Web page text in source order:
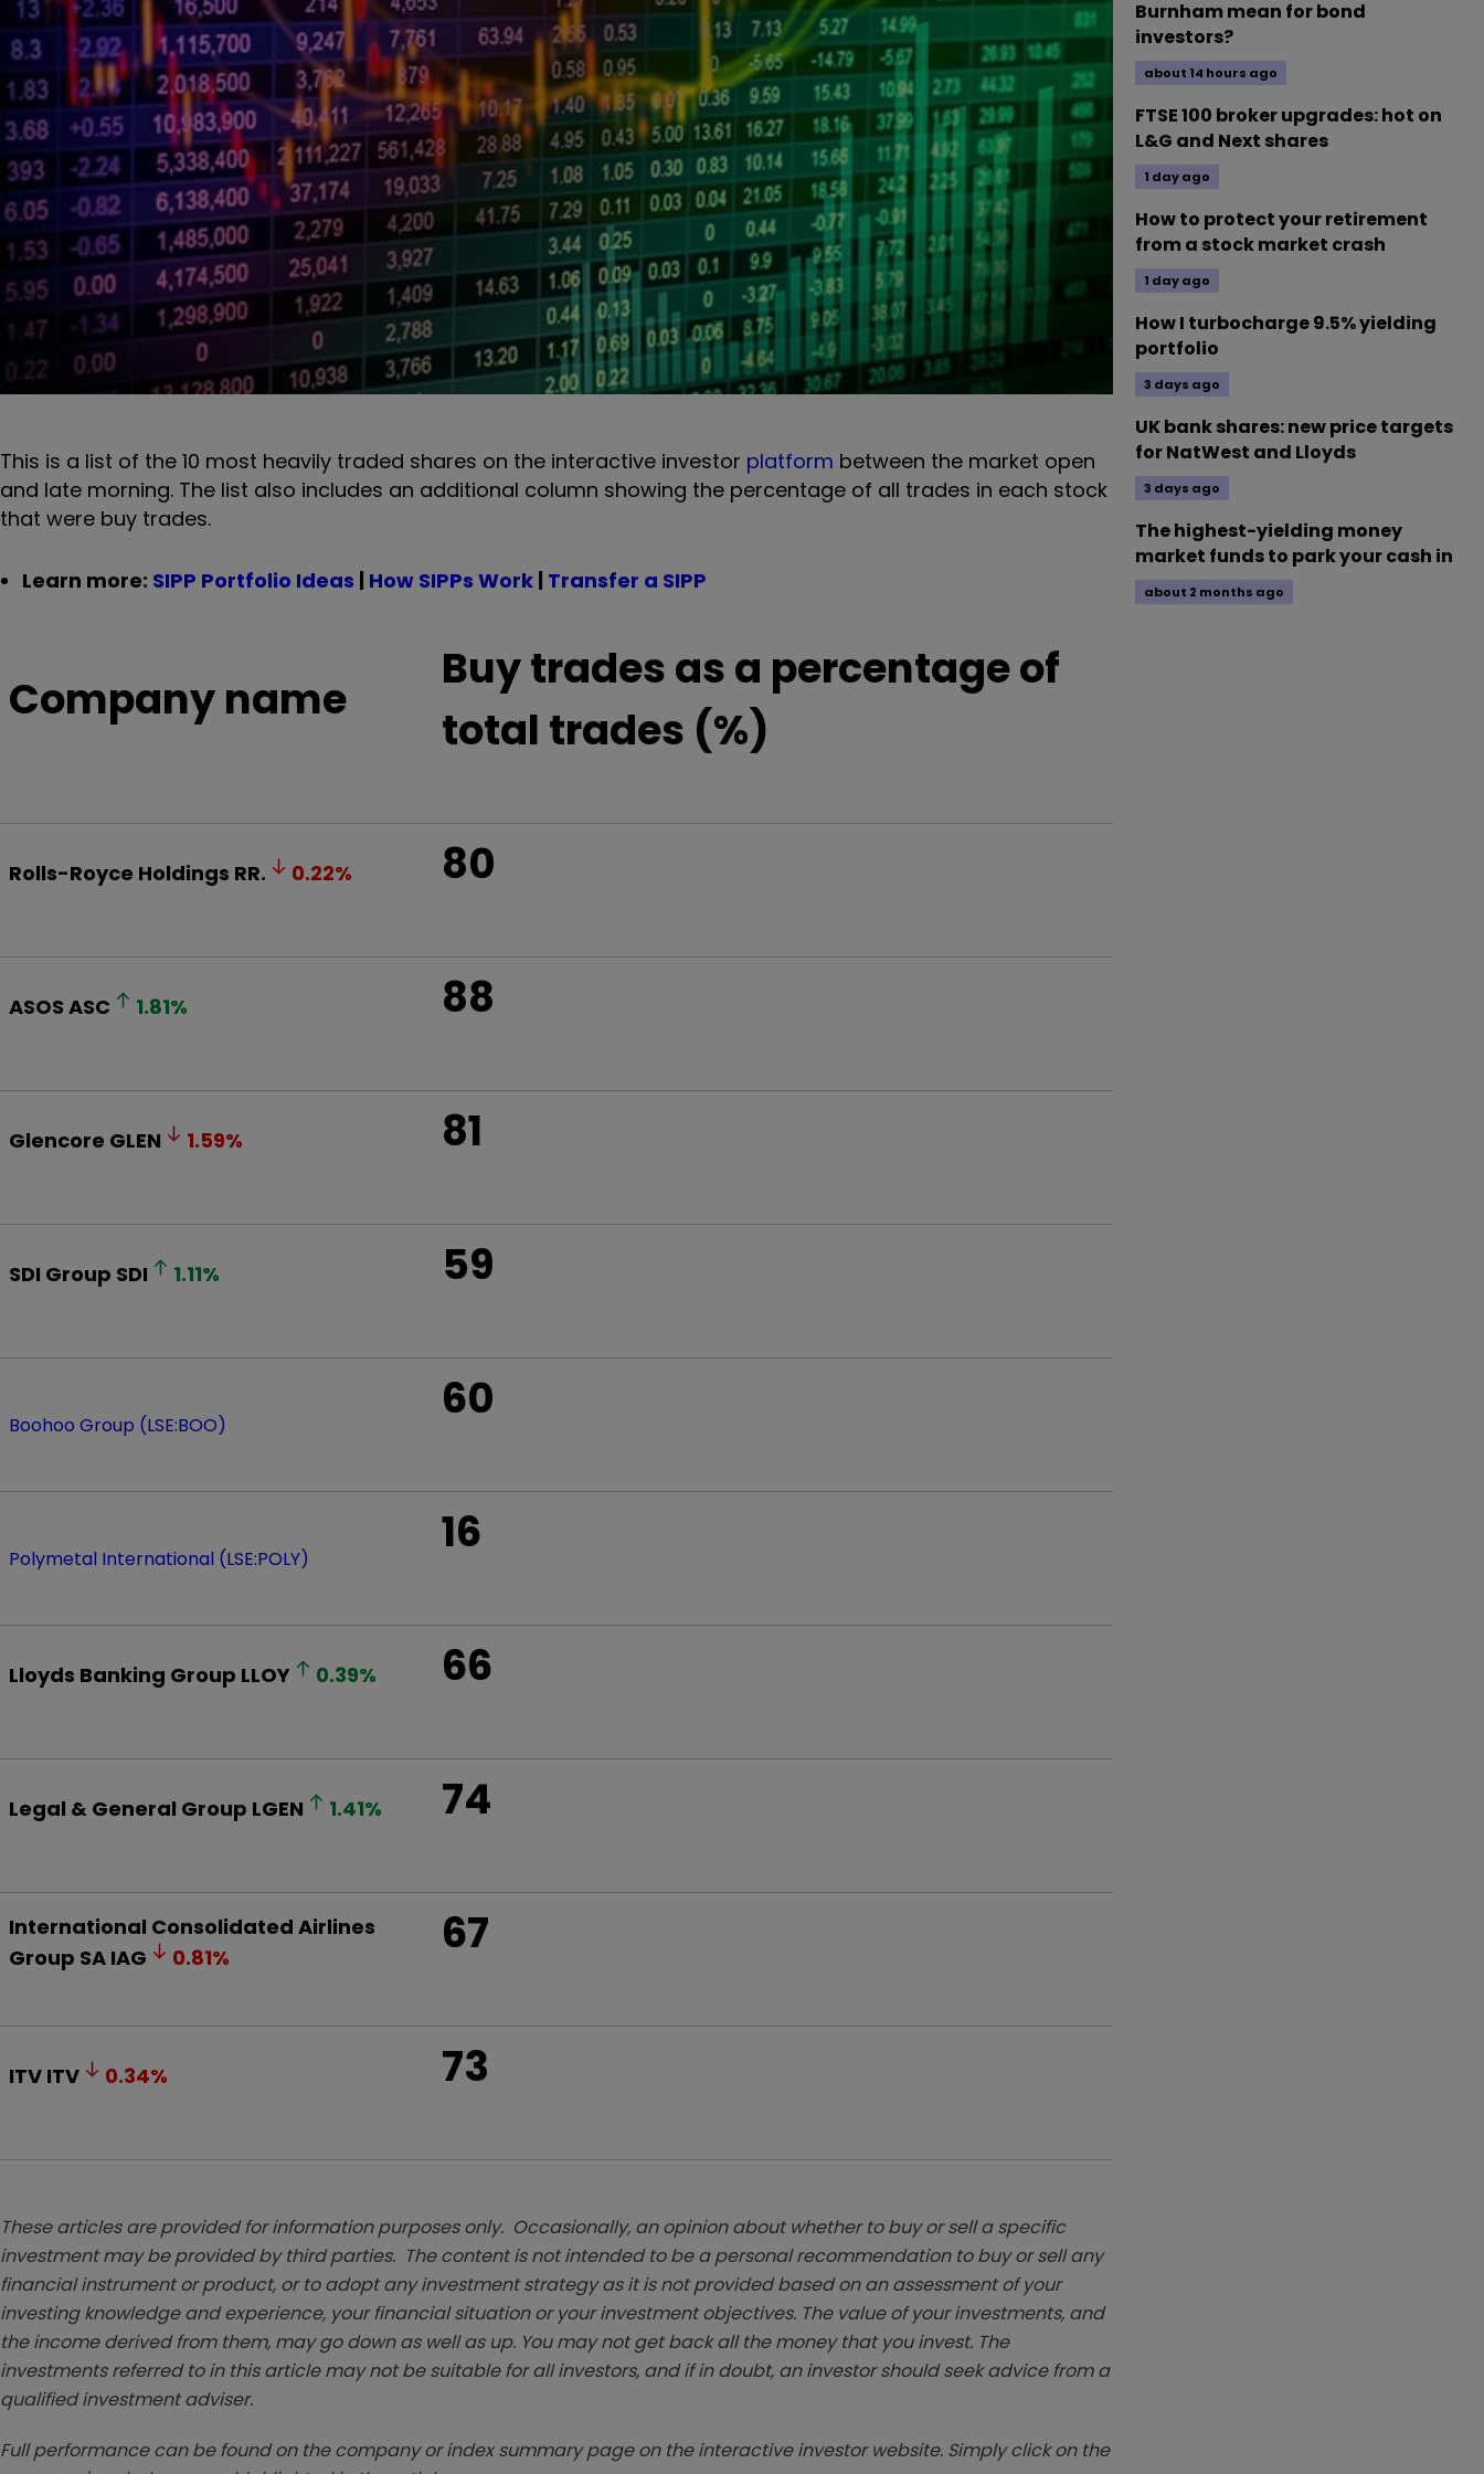
This is a list of the 10 most heavily traded shares on the interactive investor platform between the market open
and late morning. The list also includes an additional column showing the percentage of all trades in each stock
that were buy trades.
Learn more: SIPP Portfolio Ideas | How SIPPs Work | Transfer a SIPP
Company name
Buy trades as a percentage of
total trades (%)
Rolls-Royce Holdings RR. 0.22% 80
ASOS ASC 1.81% 88
Glencore GLEN 1.59% 81
SDI Group SDI 1.11% 59
Boohoo Group (LSE:BOO) 60
Polymetal International (LSE:POLY) 16
Lloyds Banking Group LLOY 0.39% 66
Legal & General Group LGEN 1.41% 74
International Consolidated Airlines
Group SA IAG 0.81% 67
ITV ITV 0.34% 73
These articles are provided for information purposes only. Occasionally, an opinion about whether to buy or sell a specific
investment may be provided by third parties. The content is not intended to be a personal recommendation to buy or sell any
financial instrument or product, or to adopt any investment strategy as it is not provided based on an assessment of your
investing knowledge and experience, your financial situation or your investment objectives. The value of your investments, and
the income derived from them, may go down as well as up. You may not get back all the money that you invest. The
investments referred to in this article may not be suitable for all investors, and if in doubt, an investor should seek advice from a
qualified investment adviser.
Full performance can be found on the company or index summary page on the interactive investor website. Simply click on the
Burnham mean for bond
investors?
about 14 hours ago
FTSE 100 broker upgrades: hot on
L&G and Next shares
1 day ago
How to protect your retirement
from a stock market crash
1 day ago
How I turbocharge 9.5% yielding
portfolio
3 days ago
UK bank shares: new price targets
for NatWest and Lloyds
3 days ago
The highest-yielding money
market funds to park your cash in
about 2 months ago